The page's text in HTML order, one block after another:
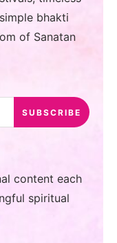
bhakti
of Sanatan
content each
spiritual